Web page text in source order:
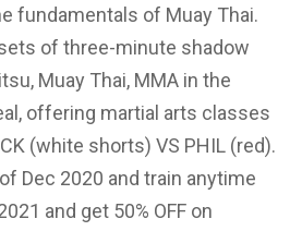
fundamentals of Muay Thai.
of three-minute shadow
Muay Thai, MMA in the
offering martial arts classes
(white shorts) VS PHIL (red).
Dec 2020 and train anytime
and get 50% OFF on